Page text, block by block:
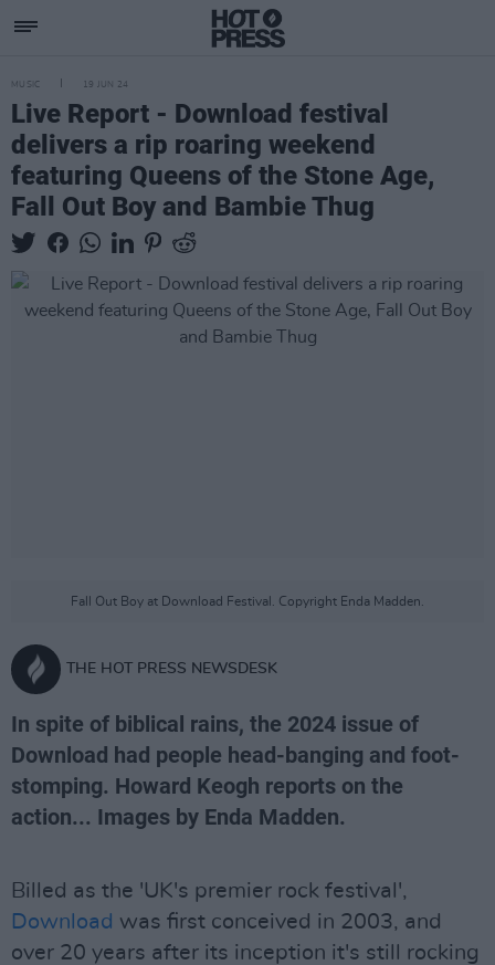
MUSIC 19 JUN 24
Live Report - Download festival
delivers a rip roaring weekend
featuring Queens of the Stone Age,
Fall Out Boy and Bambie Thug
Fall Out Boy at Download Festival. Copyright Enda Madden.
THE HOT PRESS NEWSDESK
In spite of biblical rains, the 2024 issue of
Download had people head-banging and foot-
stomping. Howard Keogh reports on the
action... Images by Enda Madden.
Billed as the 'UK's premier rock festival',
Download was first conceived in 2003, and
over 20 years after its inception it's still rocking